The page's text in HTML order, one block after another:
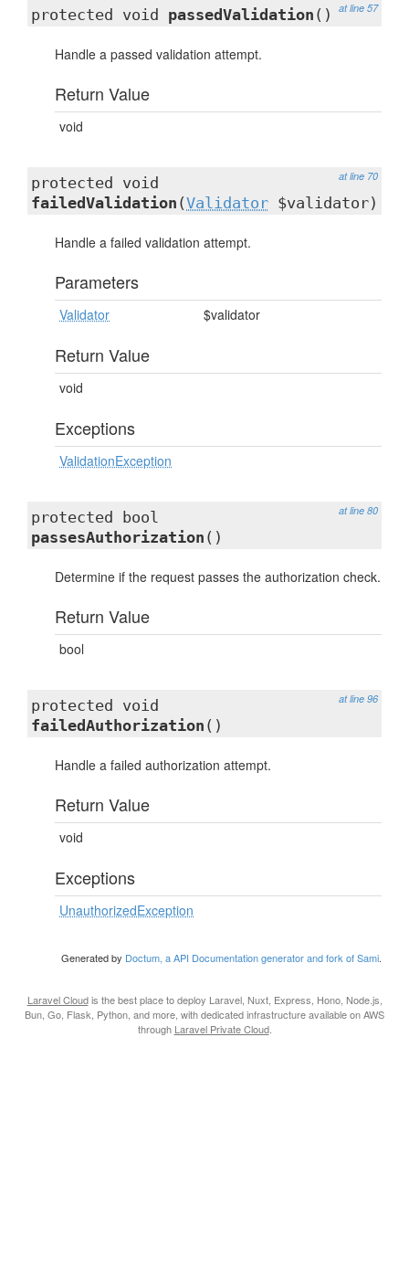
at line 57
protected void passedValidation ()
Handle a passed validation attempt.
Return Value
void
at line 70
protected void
failedValidation (Validator $validator)
Handle a failed validation attempt.
Parameters
Validator $validator
Return Value
void
Exceptions
ValidationException
at line 80
protected bool
passesAuthorization ()
Determine if the request passes the authorization check.
Return Value
bool
at line 96
protected void
failedAuthorization ()
Handle a failed authorization attempt.
Return Value
void
Exceptions
UnauthorizedException
Generated by Doctum, a API Documentation generator and fork of Sami.
Laravel Cloudis the best place to deploy Laravel, Nuxt, Express, Hono, Node.js,
Bun, Go, Flask, Python, and more, with dedicated infrastructure available on AWS
through Laravel Private Cloud.